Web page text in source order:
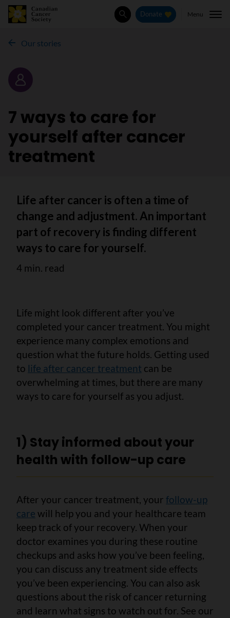
SearchDonate Menu
Our stories
Story
7 ways to care for
yourself after cancer
treatment
Life after cancer is often a time of
change and adjustment. An important
part of recovery is finding different
ways to care for yourself.
4 min. read
Life might look different after you’ve
completed your cancer treatment. You might
experience many complex emotions and
question what the future holds. Getting used
to life after cancer treatment can be
overwhelming at times, but there are many
ways to care for yourself as you adjust.
1) Stay informed about your
health with follow-up care
After your cancer treatment, your follow-up
care will help you and your healthcare team
keep track of your recovery. When your
doctor examines you during these routine
checkups and asks how you’ve been feeling,
you can discuss any treatment side effects
you’ve been experiencing. You can also ask
questions about the risk of cancer returning
and learn what signs to watch out for. See our